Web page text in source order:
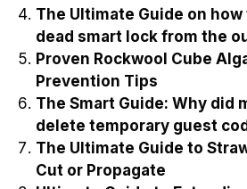
The Ultimate Guide on
dead smart lock from the
Proven Rockwool Cube
Prevention Tips
The Smart Guide: Why did
delete temporary guest
The Ultimate Guide to
Cut or Propagate